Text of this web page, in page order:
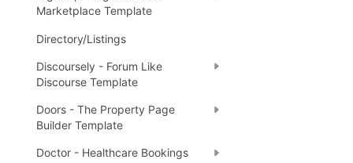
Marketplace Template
Directory/Listings
Discoursely - Forum Like
Discourse Template
Doors - The Property Page
Builder Template
Doctor - Healthcare Bookings